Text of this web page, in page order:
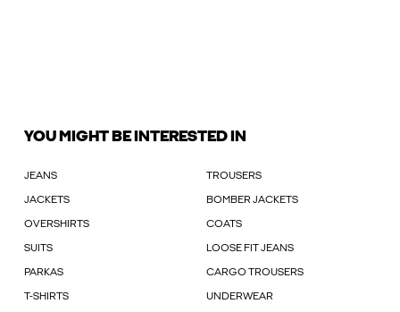
YOU MIGHT BE INTERESTED IN
JEANS TROUSERS
JACKETS BOMBER JACKETS
OVERSHIRTS COATS
SUITS LOOSE FIT JEANS
PARKAS CARGO TROUSERS
T-SHIRTS UNDERWEAR